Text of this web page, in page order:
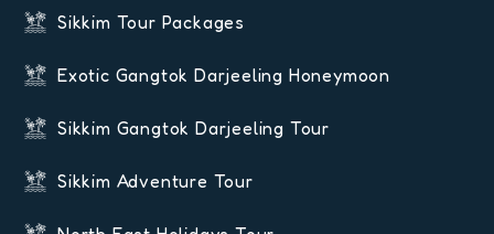
Sikkim Tour Packages
Exotic Gangtok Darjeeling Honeymoon
Sikkim Gangtok Darjeeling Tour
Sikkim Adventure Tour